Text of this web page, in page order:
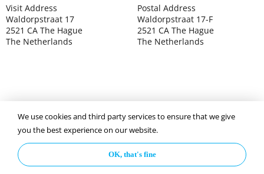
Visit Address
Waldorpstraat 17
2521 CA The Hague
The Netherlands
Postal Address
Waldorpstraat 17-F
2521 CA The Hague
The Netherlands
©2025 ISOCARP – Chamber of Commerce 4039.7271 – Tax
003392302
Privacy Policy Disclaimer
We use cookies and third party services to ensure that we give
you the best experience on our website.
OK, that's fine